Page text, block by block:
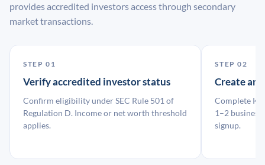
provides accredited investors access through secondary
market transactions.
STEP 01
Verify accredited investor status
Confirm eligibility under SEC Rule 501 of
Regulation D. Income or net worth threshold
applies.
STEP 02
Create an
Complete
1–2 business
signup.